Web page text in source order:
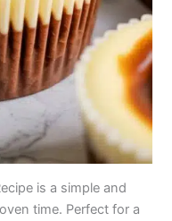
is a simple and
time. Perfect for a